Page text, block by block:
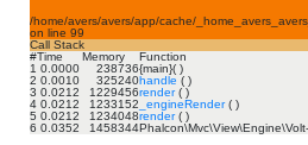
/home/avers/avers/app/cache/
on line 99
Call Stack
#Time Memory Function
1 0.0000 238736{main}( )
2 0.0010 325240handle ( )
3 0.0212 1229456render( )
4 0.0212 1233152 _engineRender( )
5 0.0212 1234048render( )
6 0.0352 1458344